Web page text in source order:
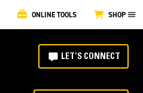
ONLINE TOOLS SHOP
LET'S CONNECT